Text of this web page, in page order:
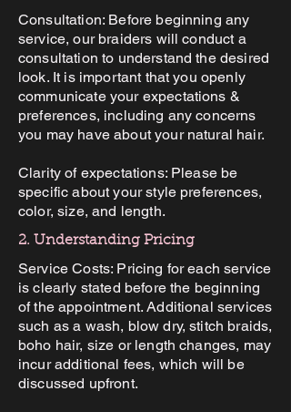
Consultation: Before beginning any
service, our braiders will conduct a
consultation to understand the desired
look. It is important that you openly
communicate your expectations &
preferences, including any concerns
you may have about your natural hair.
Clarity of expectations: Please be
specific about your style preferences,
color, size, and length.
2. Understanding Pricing
Service Costs: Pricing for each service
is clearly stated before the beginning
of the appointment. Additional services
such as a wash, blow dry, stitch braids,
boho hair, size or length changes, may
incur additional fees, which will be
discussed upfront.